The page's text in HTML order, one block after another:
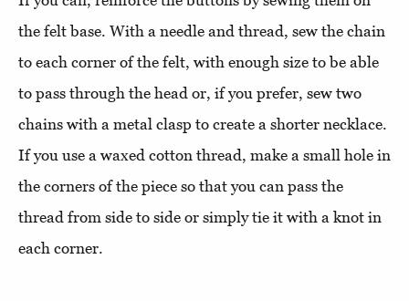
the felt base. With a needle and thread, sew the chain
to each corner of the felt, with enough size to be able
to pass through the head or, if you prefer, sew two
chains with a metal clasp to create a shorter necklace.
If you use a waxed cotton thread, make a small hole in
the corners of the piece so that you can pass the
thread from side to side or simply tie it with a knot in
each corner.